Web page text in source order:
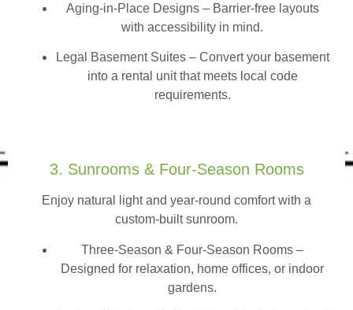
Aging-in-Place Designs – Barrier-free layouts
with accessibility in mind.
Legal Basement Suites – Convert your basement
into a rental unit that meets local code
requirements.
3. Sunrooms & Four-Season Rooms
Enjoy natural light and year-round comfort with a
custom-built sunroom.
Three-Season & Four-Season Rooms –
Designed for relaxation, home offices, or indoor
gardens.